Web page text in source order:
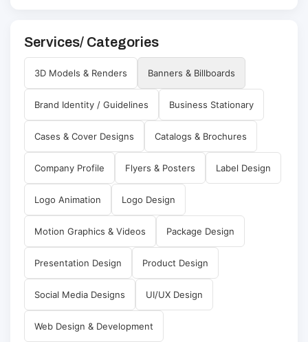
Services/ Categories
3D Models & Renders Banners & Billboards
Brand Identity / Guidelines Business Stationary
Cases & Cover Designs Catalogs & Brochures
Company Profile Flyers & Posters Label Design
Logo Animation Logo Design
Motion Graphics & Videos Package Design
Presentation Design Product Design
Social Media Designs UI/UX Design
Web Design & Development